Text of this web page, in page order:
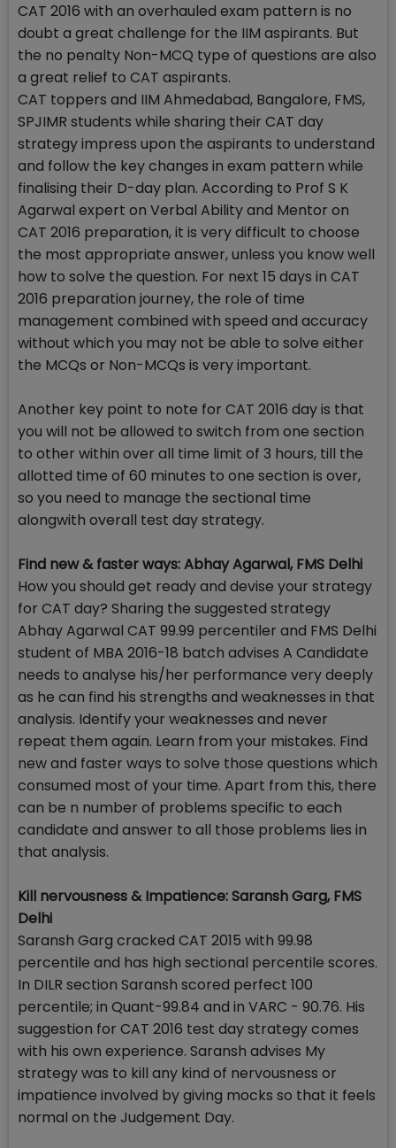
CAT 2016 with an overhauled exam pattern is no
doubt a great challenge for the IIM aspirants. But
the no penalty Non-MCQ type of questions are also
a great relief to CAT aspirants.
CAT toppers and IIM Ahmedabad, Bangalore, FMS,
SPJIMR students while sharing their CAT day
strategy impress upon the aspirants to understand
and follow the key changes in exam pattern while
finalising their D-day plan. According to Prof S K
Agarwal expert on Verbal Ability and Mentor on
CAT 2016 preparation, it is very difficult to choose
the most appropriate answer, unless you know well
how to solve the question. For next 15 days in CAT
2016 preparation journey, the role of time
management combined with speed and accuracy
without which you may not be able to solve either
the MCQs or Non-MCQs is very important.
Another key point to note for CAT 2016 day is that
you will not be allowed to switch from one section
to other within over all time limit of 3 hours, till the
allotted time of 60 minutes to one section is over,
so you need to manage the sectional time
alongwith overall test day strategy.
Find new & faster ways: Abhay Agarwal, FMS Delhi
How you should get ready and devise your strategy
for CAT day? Sharing the suggested strategy
Abhay Agarwal CAT 99.99 percentiler and FMS Delhi
student of MBA 2016-18 batch advises A Candidate
needs to analyse his/her performance very deeply
as he can find his strengths and weaknesses in that
analysis. Identify your weaknesses and never
repeat them again. Learn from your mistakes. Find
new and faster ways to solve those questions which
consumed most of your time. Apart from this, there
can be n number of problems specific to each
candidate and answer to all those problems lies in
that analysis.
Kill nervousness & Impatience: Saransh Garg, FMS
Delhi
Saransh Garg cracked CAT 2015 with 99.98
percentile and has high sectional percentile scores.
In DILR section Saransh scored perfect 100
percentile; in Quant-99.84 and in VARC - 90.76. His
suggestion for CAT 2016 test day strategy comes
with his own experience. Saransh advises My
strategy was to kill any kind of nervousness or
impatience involved by giving mocks so that it feels
normal on the Judgement Day.